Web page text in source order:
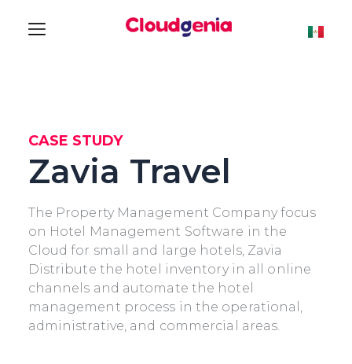
CASE STUDY
Zavia Travel
The Property Management Company focus
on Hotel Management Software in the
Cloud for small and large hotels, Zavia
Distribute the hotel inventory in all online
channels and automate the hotel
management process in the operational,
administrative, and commercial areas.